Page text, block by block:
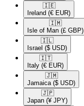
🇮🇪​
Ireland (€ EUR)
🇮🇲​
Isle of Man (£ GBP)
🇮🇱​
Israel ($ USD)
🇮🇹​
Italy (€ EUR)
🇯🇲​
Jamaica ($ USD)
🇯🇵​
Japan (¥ JPY)